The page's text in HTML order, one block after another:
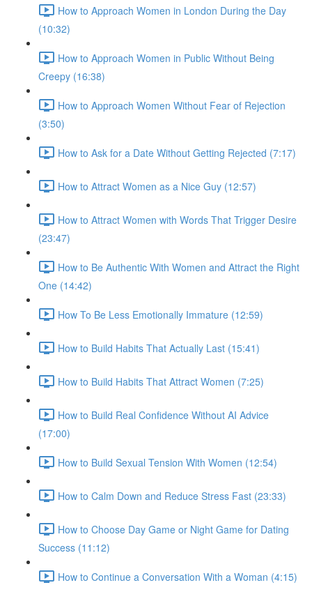
How to Approach Women in London During the Day
(10:32)
How to Approach Women in Public Without Being
Creepy (16:38)
How to Approach Women Without Fear of Rejection
(3:50)
How to Ask for a Date Without Getting Rejected (7:17)
How to Attract Women as a Nice Guy (12:57)
How to Attract Women with Words That Trigger Desire
(23:47)
How to Be Authentic With Women and Attract the Right
One (14:42)
How To Be Less Emotionally Immature (12:59)
How to Build Habits That Actually Last (15:41)
How to Build Habits That Attract Women (7:25)
How to Build Real Confidence Without AI Advice
(17:00)
How to Build Sexual Tension With Women (12:54)
How to Calm Down and Reduce Stress Fast (23:33)
How to Choose Day Game or Night Game for Dating
Success (11:12)
How to Continue a Conversation With a Woman (4:15)